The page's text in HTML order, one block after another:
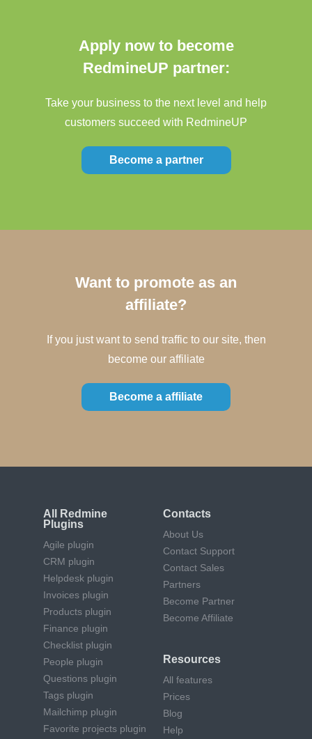
Apply now to become
RedmineUP partner:
Take your business to the next level and help
customers succeed with RedmineUP
Become a partner
Want to promote as an
affiliate?
If you just want to send traffic to our site, then
become our affiliate
Become a affiliate
All Redmine
Plugins
Agile plugin
CRM plugin
Helpdesk plugin
Invoices plugin
Products plugin
Finance plugin
Checklist plugin
People plugin
Questions plugin
Tags plugin
Mailchimp plugin
Favorite projects plugin
Contacts
About Us
Contact Support
Contact Sales
Partners
Become Partner
Become Affiliate
Resources
All features
Prices
Blog
Help